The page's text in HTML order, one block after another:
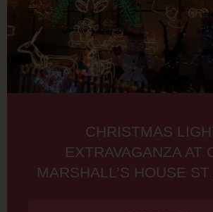
CHRISTMAS
EXTRAVAGANZA AT
MARSHALL’S HOUSE ST